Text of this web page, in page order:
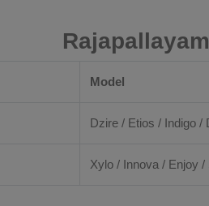
Model
Dzire / Etios / Indigo /
Xylo / Innova / Enjoy /